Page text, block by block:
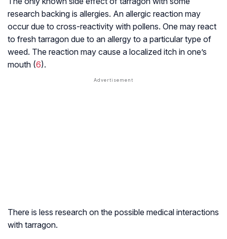
research backing is allergies. An allergic reaction may
occur due to cross-reactivity with pollens. One may react
to fresh tarragon due to an allergy to a particular type of
weed. The reaction may cause a localized itch in one’s
mouth (6).
There is less research on the possible medical interactions
with tarragon.